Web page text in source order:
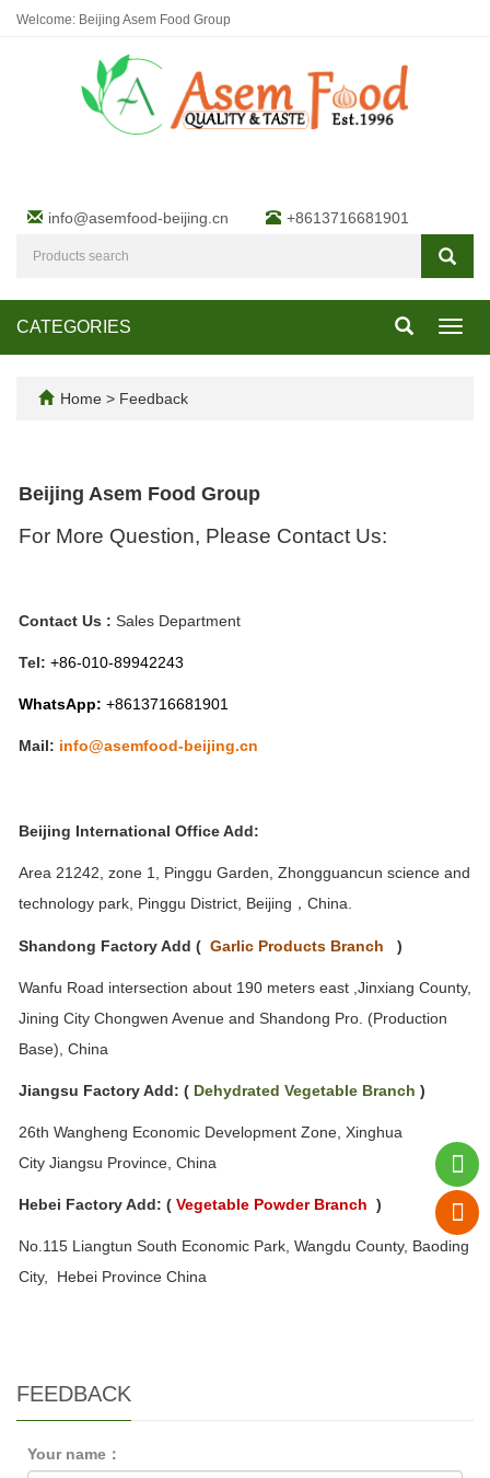
Welcome: Beijing Asem Food Group
info@asemfood-beijing.cn +8613716681901
CATEGORIES
Home > Feedback
Beijing Asem Food Group
For More Question, P lease Contact Us:
Contact Us : Sales Department
Tel: +86-010-89942243
WhatsApp: +8613716681901
Mail: info@asemfood-beijing.cn
Beijing International Office Add:
Area 21242, zone 1, Pinggu Garden, Zhongguancun science and
technology park, Pinggu District, Beijing ， China.
Shandong Factory Add ( Garlic Products Branch )
Wanfu Road intersection about 190 meters east , Jinxiang County,
Jining City Chongwen Avenue and Shandong Pro. (Production
Base) , China
Jiangsu Factory Add: ( Dehydrated Vegetable Branch )
26th Wangheng Economic Development Zone, Xinghua
City Jiangsu Province, China
Hebei Factory Add: ( Vegetable Powder Branch )
No.115 Liangtun South Economic Park, Wangdu County, Baoding
City, Hebei Province China
FEEDBACK
Your name：